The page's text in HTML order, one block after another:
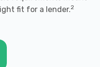
fit for a lender.2